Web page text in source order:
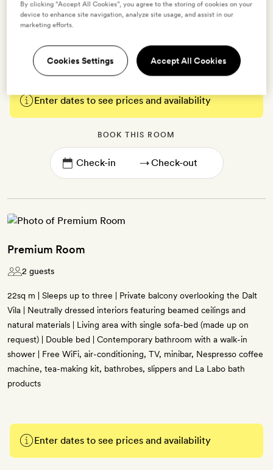
Contemporary bathroom with a walk-in shower | Free WiFi, air-
conditioning, TV, minibar, Nespresso coffee machine, tea-making
kit, bathrobes, slippers and La Labo bath products
Enter dates to see prices and availability
BOOK THIS ROOM
→
Premium Room
2 guests
22sq m | Sleeps up to three | Private balcony overlooking the Dalt
Vila | Neutrally dressed interiors featuring beamed ceilings and
natural materials | Living area with single sofa-bed (made up on
request) | Double bed | Contemporary bathroom with a walk-in
shower | Free WiFi, air-conditioning, TV, minibar, Nespresso coffee
machine, tea-making kit, bathrobes, slippers and La Labo bath
products
Enter dates to see prices and availability
By clicking “Accept All Cookies”, you agree to the storing of cookies on your
device to enhance site navigation, analyze site usage, and assist in our
marketing efforts.
Cookies Settings Accept All Cookies